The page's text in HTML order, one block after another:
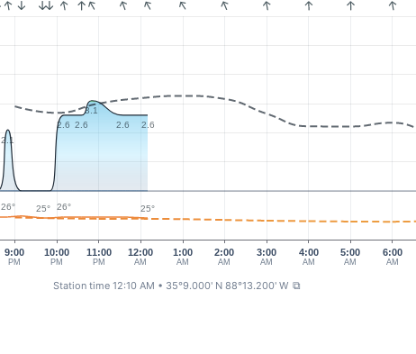
9:00
PM
10:00
PM
11:00
PM
12:00
AM
1:00
AM
2:00
AM
3:00
AM
4:00
AM
5:00
AM
6:00
AM
2.1
2.6 2.6
3.1
2.6
2.6
26° 25° 26° 25°
Station time 12:10 AM • 35°9.000' N 88°13.200' W ⧉